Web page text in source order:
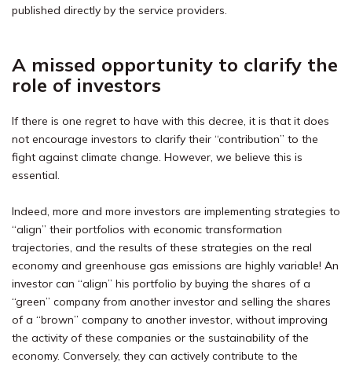
published directly by the service providers.
A missed opportunity to clarify the
role of investors
If there is one regret to have with this decree, it is that it does
not encourage investors to clarify their “contribution” to the
fight against climate change. However, we believe this is
essential.
Indeed, more and more investors are implementing strategies to
“align” their portfolios with economic transformation
trajectories, and the results of these strategies on the real
economy and greenhouse gas emissions are highly variable! An
investor can “align” his portfolio by buying the shares of a
“green” company from another investor and selling the shares
of a “brown” company to another investor, without improving
the activity of these companies or the sustainability of the
economy. Conversely, they can actively contribute to the